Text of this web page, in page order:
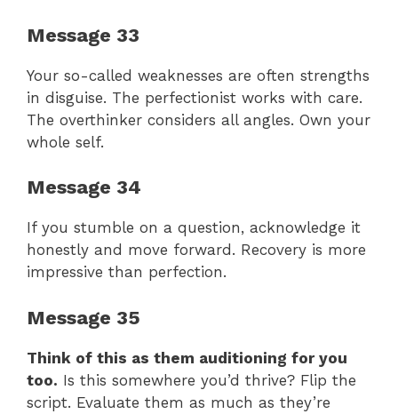
Message 33
Your so-called weaknesses are often strengths
in disguise. The perfectionist works with care.
The overthinker considers all angles. Own your
whole self.
Message 34
If you stumble on a question, acknowledge it
honestly and move forward. Recovery is more
impressive than perfection.
Message 35
Think of this as them auditioning for you
too. Is this somewhere you’d thrive? Flip the
script. Evaluate them as much as they’re